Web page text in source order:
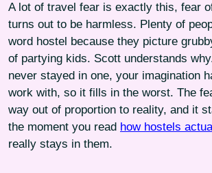
A lot of travel fear is exactly this, fear
turns out to be harmless. Plenty of
word hostel because they picture
of partying kids. Scott understands
never stayed in one, your imagination
work with, so it fills in the worst. The
way out of proportion to reality, and it
the moment you read how hostels
really stays in them.